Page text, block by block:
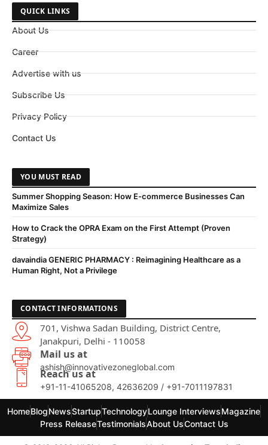
QUICK LINKS
About Us
Career
Advertise with us
Subscribe Us
Privacy Policy
Contact Us
YOU MUST READ
Summer Shopping Season: How E-commerce Businesses Can
Maximize Sales
How to Crack the OPRA Exam on the First Attempt (Proven
Strategy)
davaindia GENERIC PHARMACY : Reimagining Healthcare as a
Human Right, Not a Privilege
CONTACT INFORMATIONS
701, Vishwa Sadan Building, District Centre,
Janakpuri, Delhi - 110058
Mail us at
ashish@innovativezoneglobal.com
Reach us at
+91-11-41065208, 42636209 / +91-7011197831
HomeBlogNewsStartupTechnologyLounge InterviewsMagazine
Press ReleaseTestimonialsAbout UsContact Us